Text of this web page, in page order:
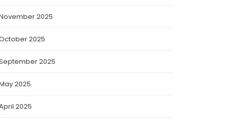
2025
2025
2025
2025
2025